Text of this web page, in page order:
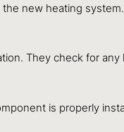
new heating
They check for
is properly